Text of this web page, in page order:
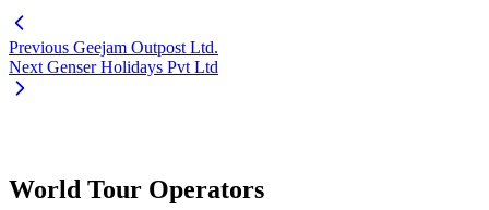
Previous Geejam Outpost Ltd.
Next Genser Holidays Pvt Ltd
World Tour Operators